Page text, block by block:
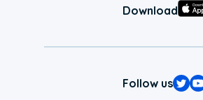
Download
Follow us